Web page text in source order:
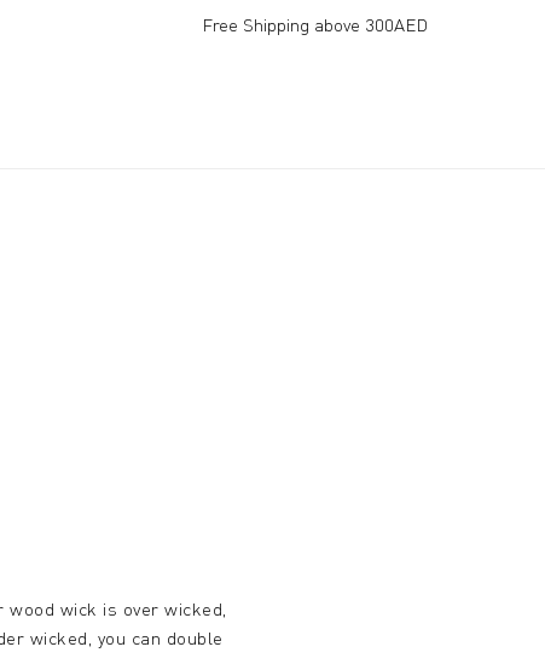
Free Shipping above 300AED
wick is over wicked,
wicked, you can double